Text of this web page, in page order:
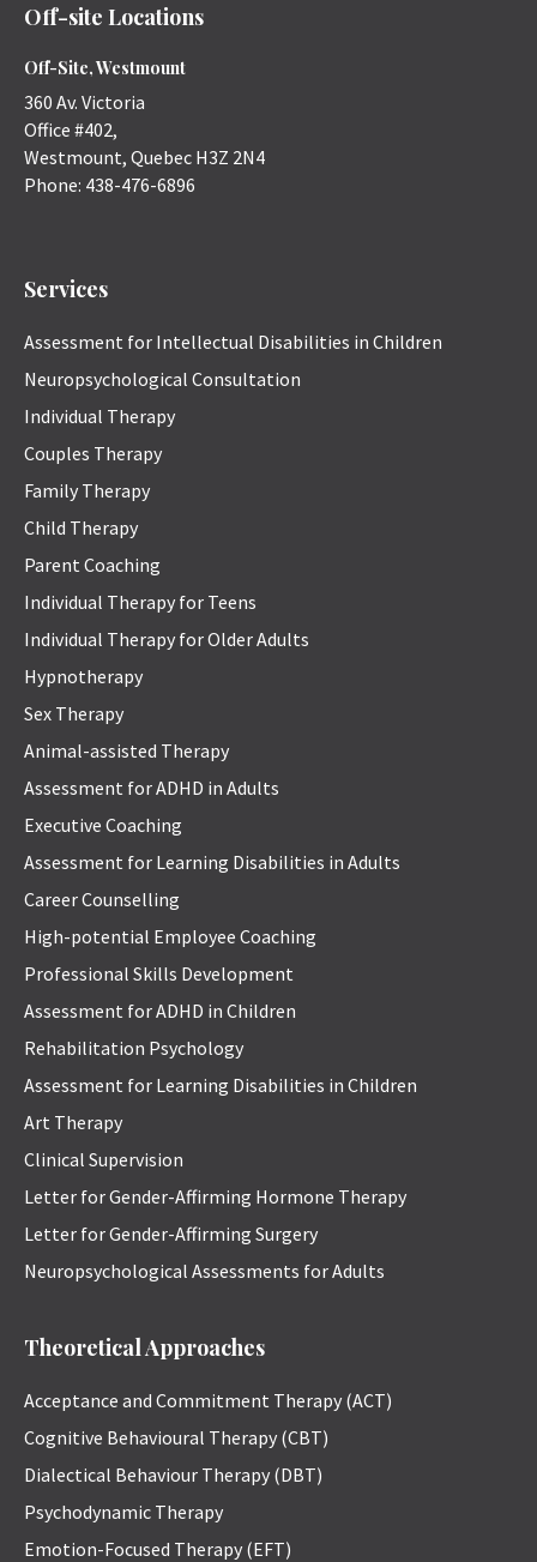
Off-site Locations
Off-Site, Westmount
360 Av. Victoria
Office #402,
Westmount, Quebec H3Z 2N4
Phone: 438-476-6896
Services
Assessment for Intellectual Disabilities in Children
Neuropsychological Consultation
Individual Therapy
Couples Therapy
Family Therapy
Child Therapy
Parent Coaching
Individual Therapy for Teens
Individual Therapy for Older Adults
Hypnotherapy
Sex Therapy
Animal-assisted Therapy
Assessment for ADHD in Adults
Executive Coaching
Assessment for Learning Disabilities in Adults
Career Counselling
High-potential Employee Coaching
Professional Skills Development
Assessment for ADHD in Children
Rehabilitation Psychology
Assessment for Learning Disabilities in Children
Art Therapy
Clinical Supervision
Letter for Gender-Affirming Hormone Therapy
Letter for Gender-Affirming Surgery
Neuropsychological Assessments for Adults
Theoretical Approaches
Acceptance and Commitment Therapy (ACT)
Cognitive Behavioural Therapy (CBT)
Dialectical Behaviour Therapy (DBT)
Psychodynamic Therapy
Emotion-Focused Therapy (EFT)